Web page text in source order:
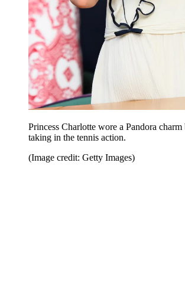
Princess Charlotte wore a Pandora
taking in the tennis action.
(Image credit: Getty Images)